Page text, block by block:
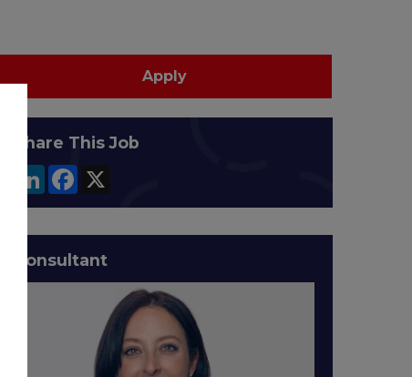
Apply
Share This Job
LinkedInFacebook
Consultant